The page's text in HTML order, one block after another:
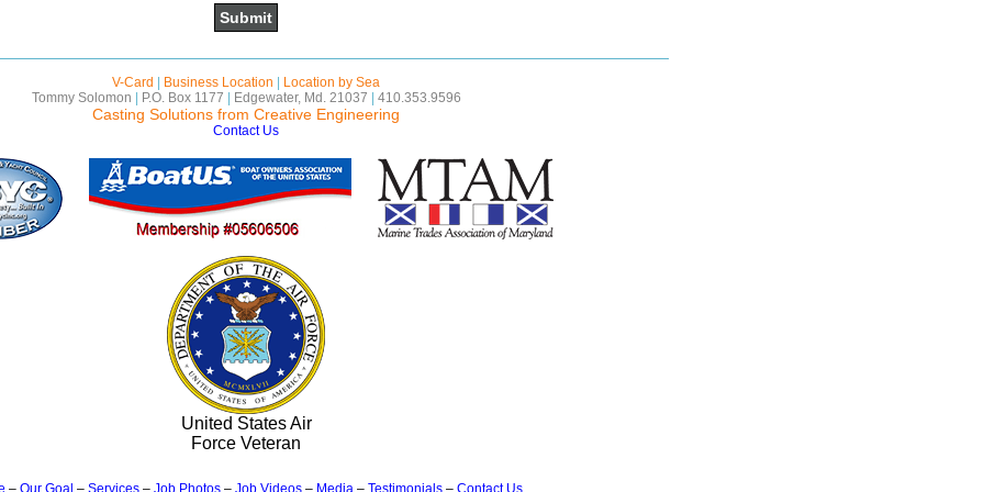
V-Card Business Location
Location by Sea
Tommy Solomon
P.O. Box 1177 Edgewater, Md. 21037 410.353.9596
Casting Solutions from Creative Engineering
Contact Us
United States Air
Force Veteran
– Our Goal – Services – Job Photos – Job Videos – Media – Testimonials – Contact Us